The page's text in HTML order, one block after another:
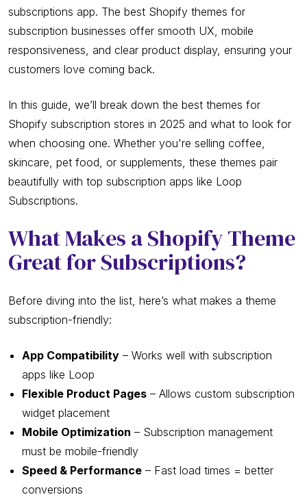
subscriptions app. The best Shopify themes for
subscription businesses offer smooth UX, mobile
responsiveness, and clear product display, ensuring your
customers love coming back.
In this guide, we’ll break down the best themes for
Shopify subscription stores in 2025 and what to look for
when choosing one. Whether you're selling coffee,
skincare, pet food, or supplements, these themes pair
beautifully with top subscription apps like Loop
Subscriptions.
What Makes a Shopify Theme
Great for Subscriptions?
Before diving into the list, here’s what makes a theme
subscription-friendly:
App Compatibility – Works well with subscription
apps like Loop
Flexible Product Pages – Allows custom subscription
widget placement
Mobile Optimization – Subscription management
must be mobile-friendly
Speed & Performance – Fast load times = better
conversions